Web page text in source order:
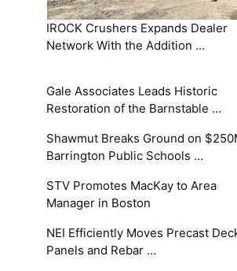
IROCK Crushers Expands Dealer
Network With the Addition …
Gale Associates Leads Historic
Restoration of the Barnstable …
Shawmut Breaks Ground on
Barrington Public Schools …
STV Promotes MacKay to Area
Manager in Boston
NEI Efficiently Moves Precast
Panels and Rebar …